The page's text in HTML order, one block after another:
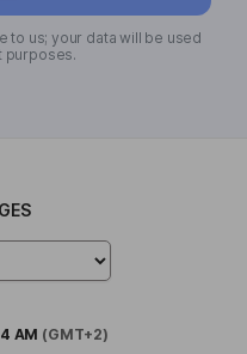
to us; your data will be used
purposes.
AM (GMT+2)